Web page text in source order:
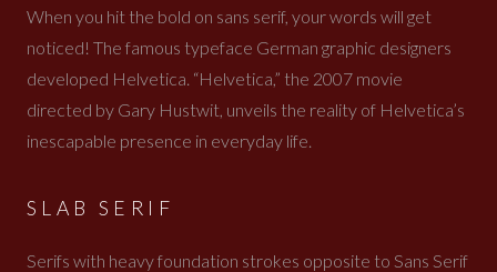
When you hit the bold on sans serif, your words will get
noticed! The famous typeface German graphic designers
developed Helvetica. “Helvetica,” the 2007 movie
directed by Gary Hustwit, unveils the reality of Helvetica’s
inescapable presence in everyday life.
SLAB SERIF
Serifs with heavy foundation strokes opposite to Sans Serif